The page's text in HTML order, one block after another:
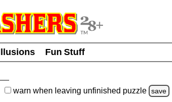
Fun Stuff
warn when leaving unfinished puzzle save